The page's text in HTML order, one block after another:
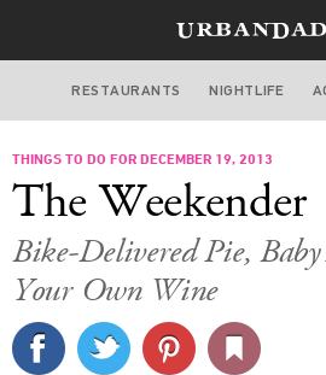
SAN
FOOD&
STYLE&GEAR
TRAVEL
CULTURE
RESTAURANTS NIGHTLIFE
THINGS TO DO FOR DECEMBER 19, 2013
The Weekender
Bike-Delivered Pie,
Your Own Wine